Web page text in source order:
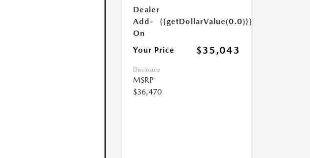
Dealer
Add-
On
{{getDollarValue(0.0)}}
Your Price $35,043
Disclosure
MSRP
$36,470